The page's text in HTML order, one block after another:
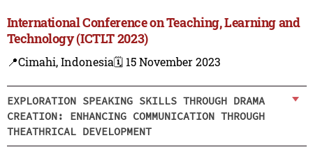
International Conference on Teaching, Learning and
Technology (ICTLT 2023)
📍Cimahi, Indonesia🗓️ 15 November 2023
EXPLORATION SPEAKING SKILLS THROUGH DRAMA
CREATION: ENHANCING COMMUNICATION THROUGH
THEATHRICAL DEVELOPMENT